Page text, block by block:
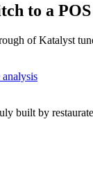
to a
of Katalyst
analysis
built by